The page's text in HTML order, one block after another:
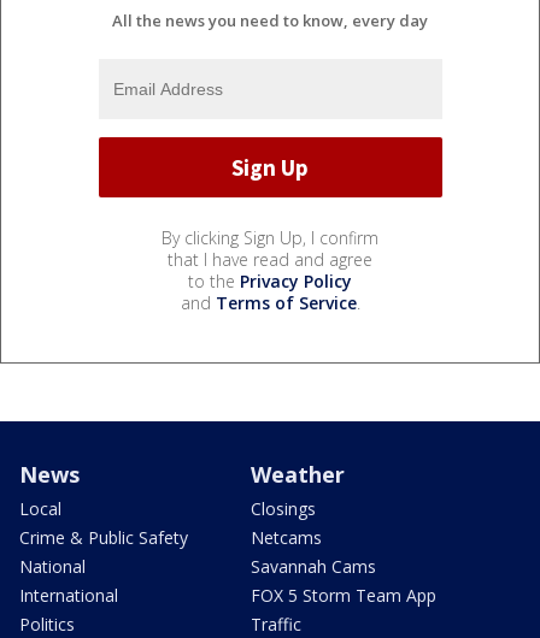
All the news you need to know, every day
By clicking Sign Up, I confirm
that I have read and agree
to the Privacy Policy
and Terms of Service.
News
Local
Crime & Public Safety
National
International
Politics
Weather
Closings
Netcams
Savannah Cams
FOX 5 Storm Team App
Traffic